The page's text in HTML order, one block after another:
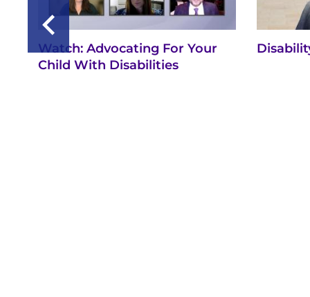
Watch: Advocating For Your
Child With Disabilities